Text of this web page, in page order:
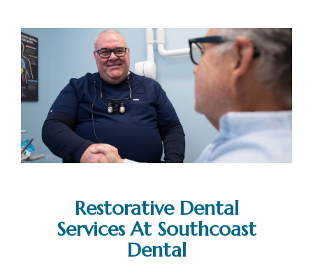
Restorative Dental
Services At Southcoast
Dental